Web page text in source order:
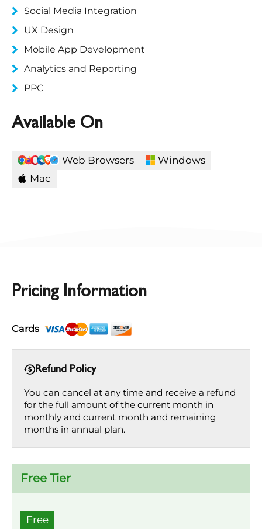
Social Media Integration
UX Design
Mobile App Development
Analytics and Reporting
PPC
Available On
Web Browsers
Windows
Mac
Pricing Information
Cards
Refund Policy
You can cancel at any time and receive a refund
for the full amount of the current month in
monthly and current month and remaining
months in annual plan.
Free Tier
Free